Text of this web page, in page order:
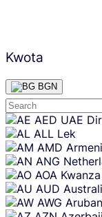
Kwota
BGN
Skip
content
AED UAE
ALL Lek
AMD
ANG
AOA Kwanza
AUD
AWG